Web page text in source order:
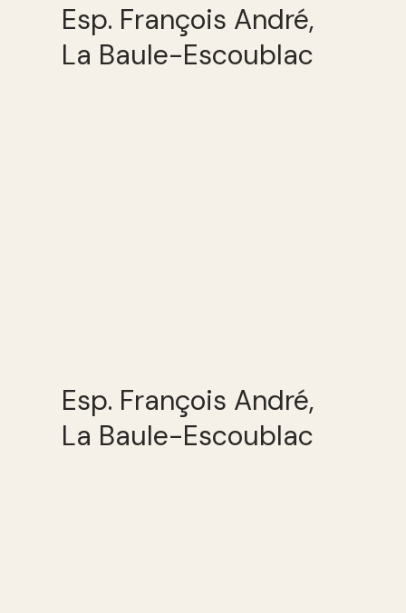
Esp. François André,
La Baule-Escoublac
Esp. François André,
La Baule-Escoublac